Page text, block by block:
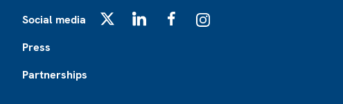
Social media
Press
Partnerships